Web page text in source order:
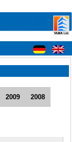
2009 2008